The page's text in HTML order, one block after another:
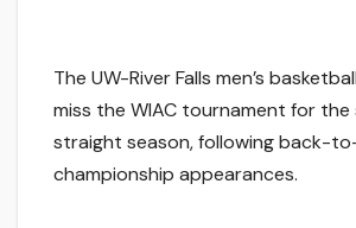
The UW-River Falls men’s
miss the WIAC tournament for the
straight season, following back-
championship appearances.